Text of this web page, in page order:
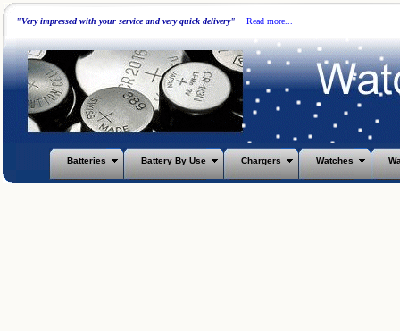
"Very impressed with your service and very quick delivery" Read more...
Batteries Battery By Use Chargers Watches